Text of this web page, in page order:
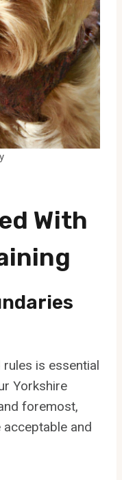
With
is essential
Yorkshire
foremost,
and